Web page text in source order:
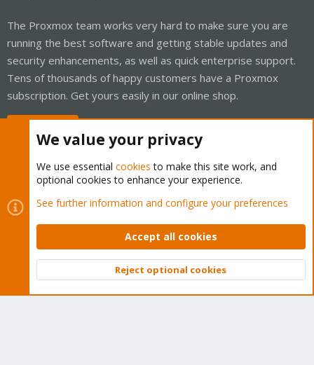
The Proxmox team works very hard to make sure you are
running the best software and getting stable updates and
security enhancements, as well as quick enterprise support.
Tens of thousands of happy customers have a Proxmox
subscription. Get yours easily in our online shop.
Cookies
Proxmox Support Forum - Light Mode
Contact us
Terms and rules Privacy policy Help Home
Community platform by XenForo © 2010-2026 XenForo Ltd.
Top
We value your privacy
We use essential cookies to make this site work, and
optional cookies to enhance your experience.
See further information and configure your preferences
Accept all cookies
Reject optional cookies